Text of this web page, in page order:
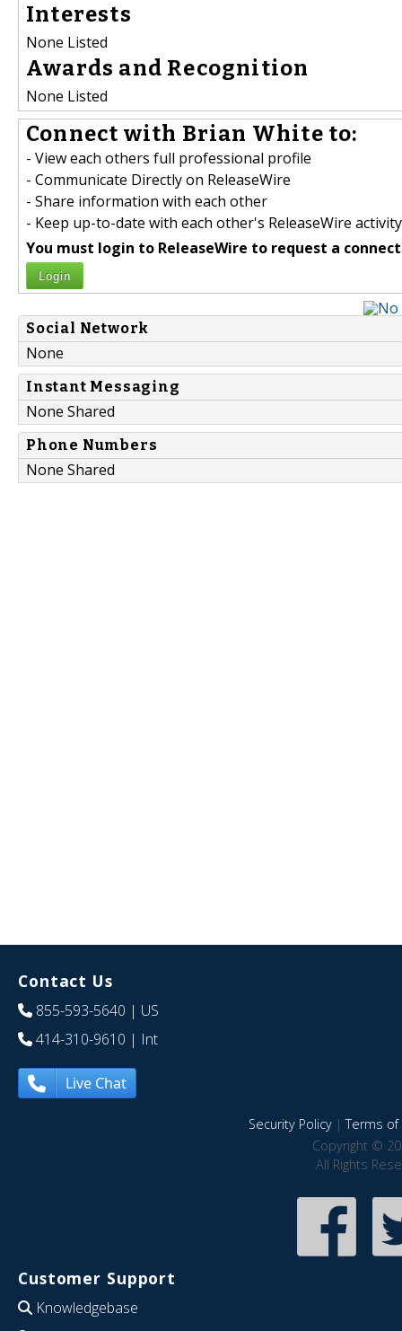
Interests
None Listed
Awards and Recognition
None Listed
Connect with Brian White to:
- View each others full professional profile
- Communicate Directly on ReleaseWire
- Share information with each other
- Keep up-to-date with each other's ReleaseWire activity
You must login to ReleaseWire to request a
Login
Social Network
None
Instant Messaging
None Shared
Phone Numbers
None Shared
Contact Us
855-593-5640 | US
414-310-9610 | Int
Live Chat
Security Policy|Terms of
Copyright ©
All Rights
Customer Support
Knowledgebase